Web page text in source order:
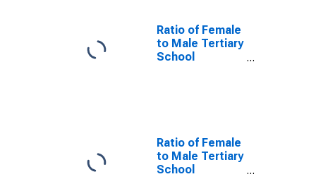
Ratio of Female
to Male Tertiary
School
Ratio of Female
to Male Tertiary
School